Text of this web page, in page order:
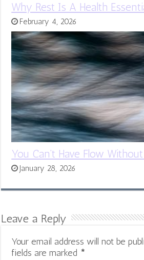
Why Rest Is A Health
February 4, 2026
You Can’t Have Flow
January 28, 2026
Leave a Reply
Your email address will not be
fields are marked *